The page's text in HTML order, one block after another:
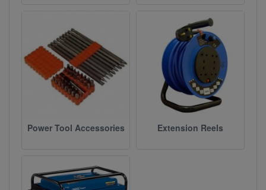
Power Tool Accessories Extension Reels